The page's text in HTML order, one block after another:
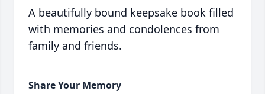
A beautifully bound keepsake book filled
with memories and condolences from
family and friends.
Share Your Memory